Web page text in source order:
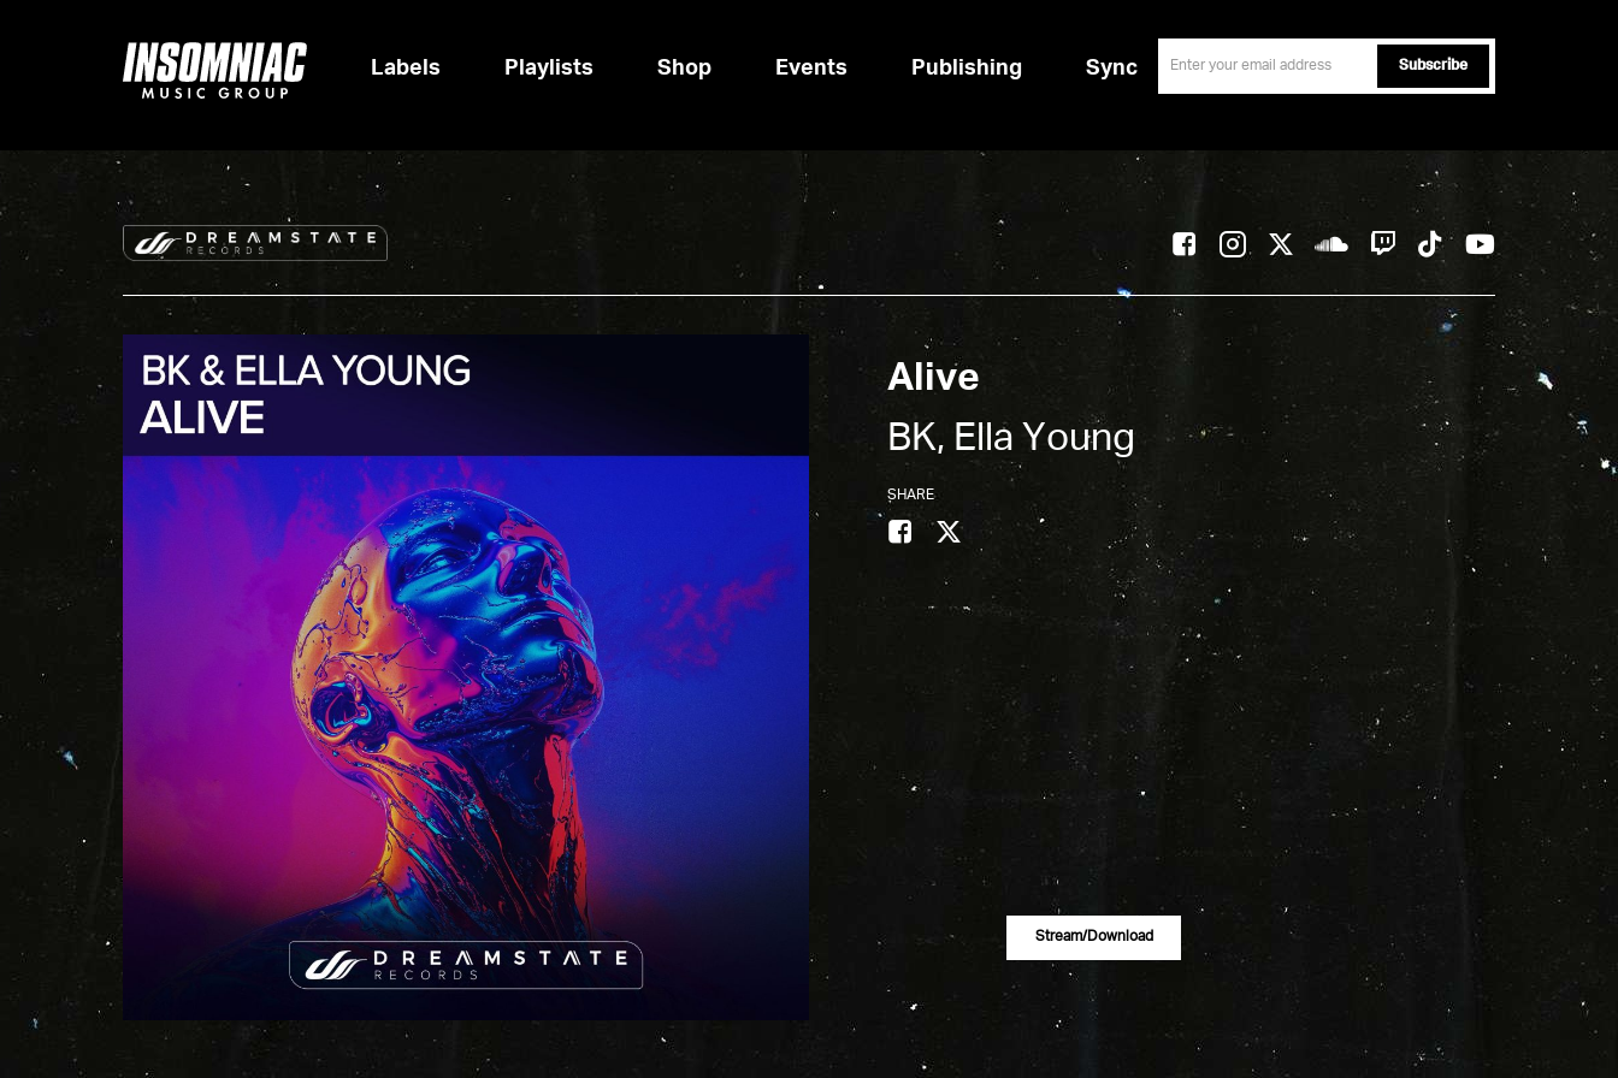
Labels Playlists Shop Events Publishing Sync
Alive
BK, Ella Young
SHARE
Stream/download